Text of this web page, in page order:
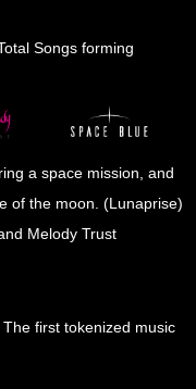
Songs forming
a space mission, and
of the moon. (Lunaprise)
Melody Trust
first tokenized music